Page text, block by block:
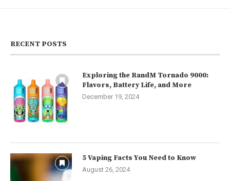
RECENT POSTS
Exploring the RandM Tornado 9000:
Flavors, Battery Life, and More
December 19, 2024
5 Vaping Facts You Need to Know
August 26, 2024